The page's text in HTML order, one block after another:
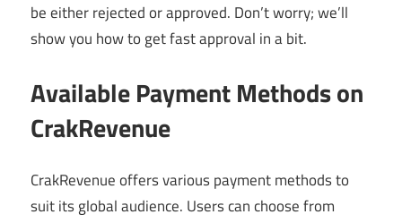
be either rejected or approved. Don’t worry; we’ll
show you how to get fast approval in a bit.
Available Payment Methods on
CrakRevenue
CrakRevenue offers various payment methods to
suit its global audience. Users can choose from